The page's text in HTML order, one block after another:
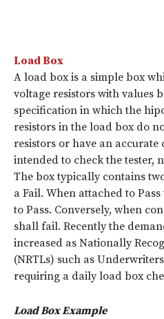
Load Box
A load box is a simple box
voltage resistors with values
specification in which the
resistors in the load box do
resistors or have an
intended to check the tester,
The box typically contains
a Fail. When attached to
to Pass. Conversely, when
shall fail. Recently the
increased as Nationally
(NRTLs) such as
requiring a daily load box
Load Box Example